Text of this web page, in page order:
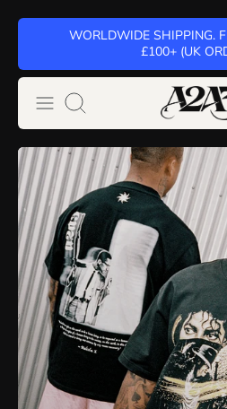
Skip
content
WORLDWIDE SHIPPING.
£100+ (UK
Search